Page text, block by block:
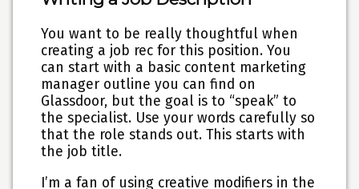
You want to be really thoughtful when
creating a job rec for this position. You
can start with a basic content marketing
manager outline you can find on
Glassdoor, but the goal is to “speak” to
the specialist. Use your words carefully so
that the role stands out. This starts with
the job title.
I’m a fan of using creative modifiers in the